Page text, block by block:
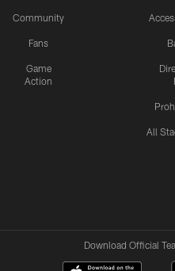
Community
Fans
Game
Action
All
Download Official